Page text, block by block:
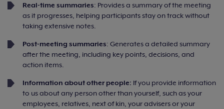
Real-time summaries: Provides a summary of the meeting
as it progresses, helping participants stay on track without
taking extensive notes.
Post-meeting summaries: Generates a detailed summary
after the meeting, including key points, decisions, and
action items.
Information about other people: If you provide information
to us about any person other than yourself, such as your
employees, relatives, next of kin, your advisers or your